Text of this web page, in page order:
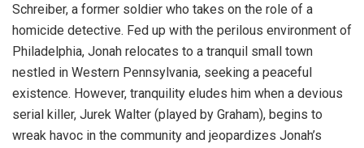
Schreiber, a former soldier who takes on the role of a
homicide detective. Fed up with the perilous environment of
Philadelphia, Jonah relocates to a tranquil small town
nestled in Western Pennsylvania, seeking a peaceful
existence. However, tranquility eludes him when a devious
serial killer, Jurek Walter (played by Graham), begins to
wreak havoc in the community and jeopardizes Jonah’s